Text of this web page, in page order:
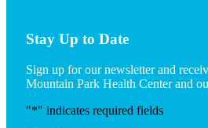
Stay Up to Date
Sign up for our newsletter and
Mountain Park Health Center and
"*" indicates required fields